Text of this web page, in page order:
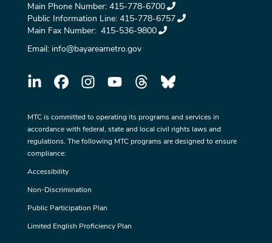
Main Phone Number: 415-778-6700
Public Information Line: 415-778-6757
Main Fax Number: 415-536-9800
Email: info@bayareametro.gov
MTC is committed to operating its programs and services in
accordance with federal, state and local civil rights laws and
regulations. The following MTC programs are designed to ensure
compliance:
Accessibility
Non-Discrimination
Public Participation Plan
Limited English Proficiency Plan